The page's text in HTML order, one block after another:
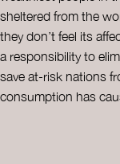
sheltered from the
they don’t feel its
a responsibility to
save at-risk nations
consumption has